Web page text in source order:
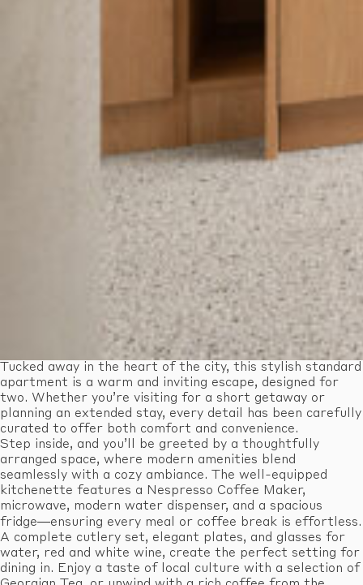
Tucked away in the heart of the city, this stylish standard
apartment is a warm and inviting escape, designed for
two. Whether you’re visiting for a short getaway or
planning an extended stay, every detail has been carefully
curated to offer both comfort and convenience.
Step inside, and you’ll be greeted by a thoughtfully
arranged space, where modern amenities blend
seamlessly with a cozy ambiance. The well-equipped
kitchenette features a Nespresso Coffee Maker,
microwave, modern water dispenser, and a spacious
fridge—ensuring every meal or coffee break is effortless.
A complete cutlery set, elegant plates, and glasses for
water, red and white wine, create the perfect setting for
dining in. Enjoy a taste of local culture with a selection of